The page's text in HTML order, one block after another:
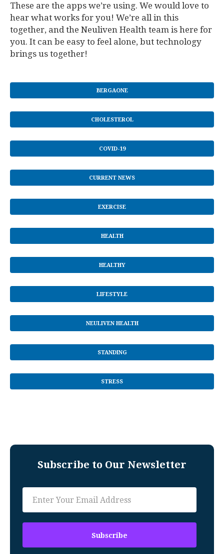
These are the apps we’re using. We would love to
hear what works for you! We’re all in this
together, and the Neuliven Health team is here for
you. It can be easy to feel alone, but technology
brings us together!
BERGAONE
CHOLESTEROL
COVID-19
CURRENT NEWS
EXERCISE
HEALTH
HEALTHY
LIFESTYLE
NEULIVEN HEALTH
STANDING
STRESS
Subscribe to Our Newsletter